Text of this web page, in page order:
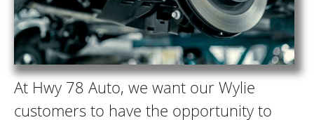
At Hwy 78 Auto, we want our Wylie
customers to have the opportunity to